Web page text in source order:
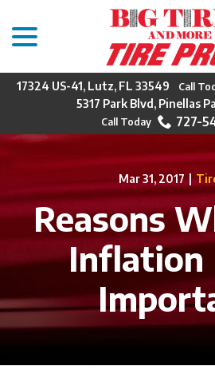
Content
17324 US-41, Lutz, FL 33549
5317 Park Blvd, Pinellas
727-
Mar 31, 2017 |
Reasons
Inflation